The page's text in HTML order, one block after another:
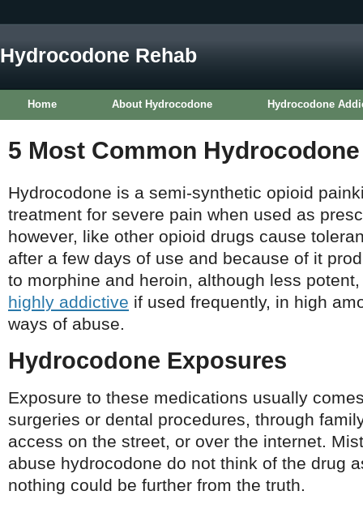
Hydrocodone Rehab
Home About Hydrocodone Hydrocodone
5 Most Common
Hydrocodone is a semi-synthetic opioid
treatment for severe pain when used as
however, like other opioid drugs cause
after a few days of use and because of it
to morphine and heroin, although less
highly addictive if used frequently, in high
ways of abuse.
Hydrocodone Exposures
Exposure to these medications usually
surgeries or dental procedures, through
access on the street, or over the internet.
abuse hydrocodone do not think of the drug
nothing could be further from the truth.